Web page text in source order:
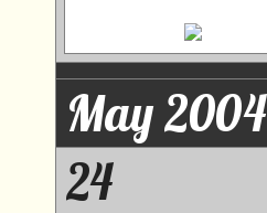
May 2004
24